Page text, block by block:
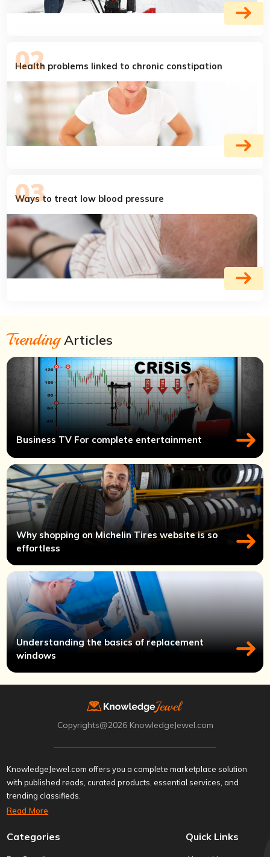
Health problems linked to chronic constipation
Ways to treat low blood pressure
TrendingArticles
Business TV For complete entertainment
Why shopping on Michelin Tires website is so
effortless
Understanding the basics of replacement
windows
Copyrights@2026 KnowledgeJewel.com
KnowledgeJewel.com offers you a complete marketplace solution
with published reads, curated products, essential services, and
trending classifieds.
Read More
Categories Quick Links